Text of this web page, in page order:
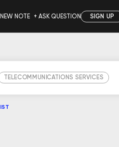
NOTE + ASK QUESTION SIGN UP
TELECOMMUNICATIONS SERVICES